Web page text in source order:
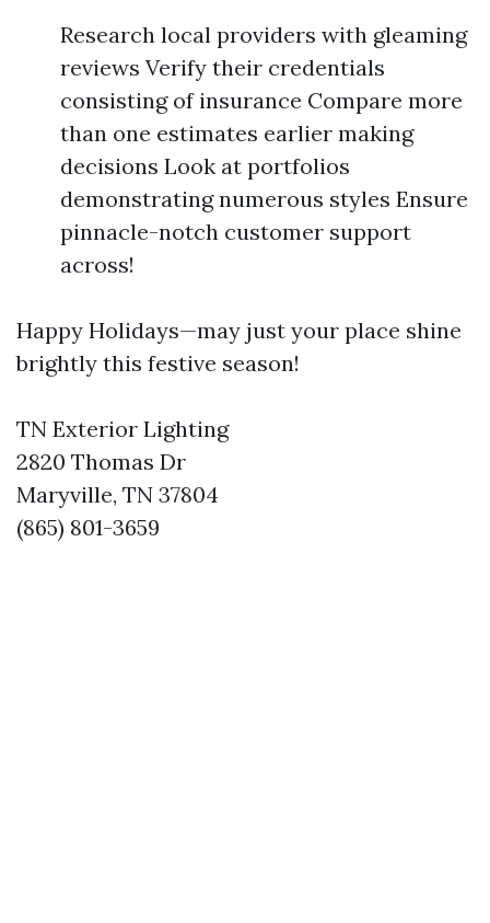
Research local providers with gleaming
reviews Verify their credentials
consisting of insurance Compare more
than one estimates earlier making
decisions Look at portfolios
demonstrating numerous styles Ensure
pinnacle-notch customer support
across!
Happy Holidays—may just your place shine
brightly this festive season!
TN Exterior Lighting
2820 Thomas Dr
Maryville, TN 37804
(865) 801-3659